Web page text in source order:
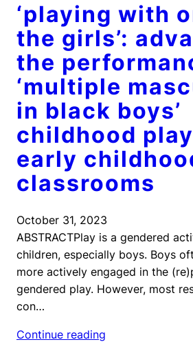
‘playing with
the girls’:
the
‘multiple
in black boys’
childhood
early
classrooms
October 31, 2023
ABSTRACTPlay is a gendered
children, especially boys. Boys
more actively engaged in the
gendered play. However, most
con…
Continue reading